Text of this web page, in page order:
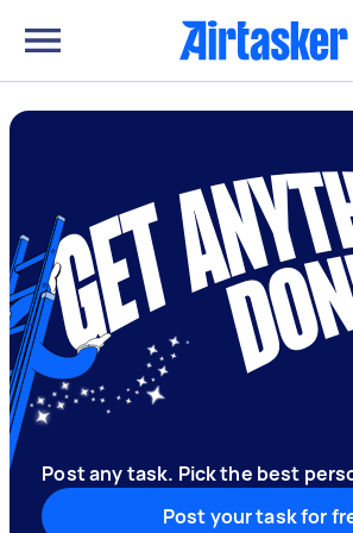
Post any task. Pick the best
Post your task for